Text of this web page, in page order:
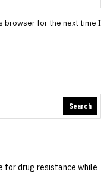
browser for the next time I
Search
for drug resistance while